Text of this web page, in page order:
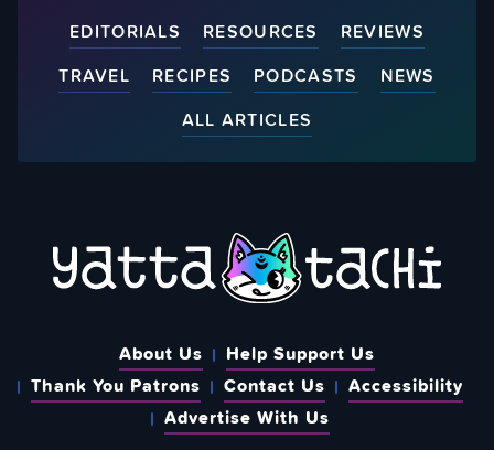
EDITORIALS RESOURCES
REVIEWS
TRAVEL
RECIPES PODCASTS
NEWS
ALL ARTICLES
About Us
Help Support Us
Thank You Patrons
Contact Us
Accessibility
Advertise With Us